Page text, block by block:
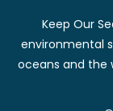
Keep Our
environmental
oceans and the